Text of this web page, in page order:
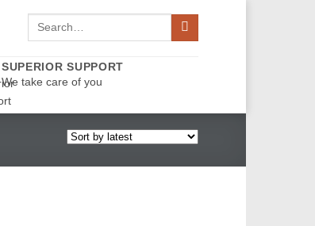
Search
SUPERIOR SUPPORT
We take care of you